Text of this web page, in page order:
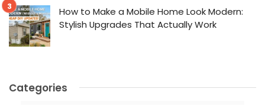
How to Make a Mobile Home Look Modern:
Stylish Upgrades That Actually Work
Categories